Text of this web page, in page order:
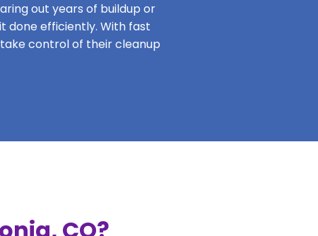
out years of buildup or
done efficiently. With fast
control of their cleanup